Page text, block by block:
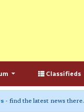
Classifieds
- find the latest news there.